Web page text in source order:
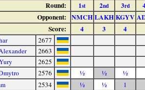
Round:
1st 2nd 3rd
Opponent: NMCH LAKH KGYV
Score:
4 3 4
2677
2663
2625
2576 ½ ½ ½
2534 ½ ½ 1